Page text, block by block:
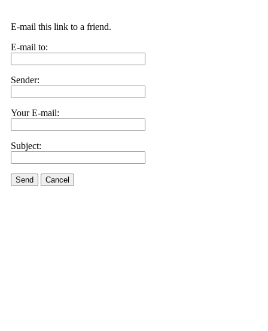
E-mail this link to a friend.
E-mail to:
Sender:
Your E-mail:
Subject:
Send Cancel